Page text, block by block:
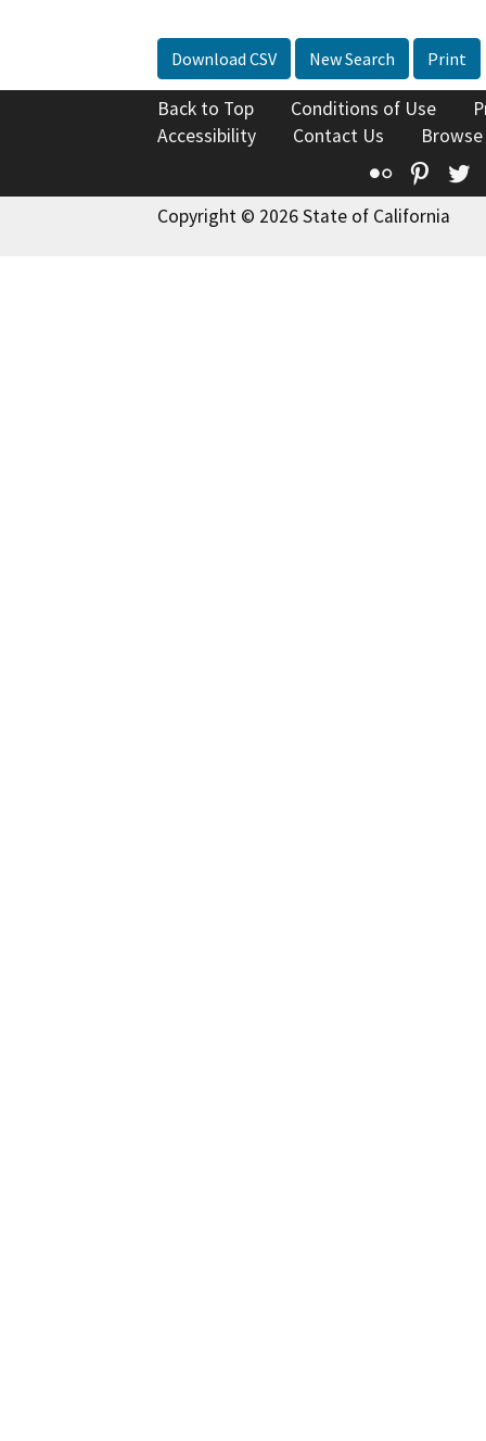
Download CSV New Search Print
Back to Top Conditions of Use
Accessibility
Contact Us
Flickr
Copyright © 2026 State of California